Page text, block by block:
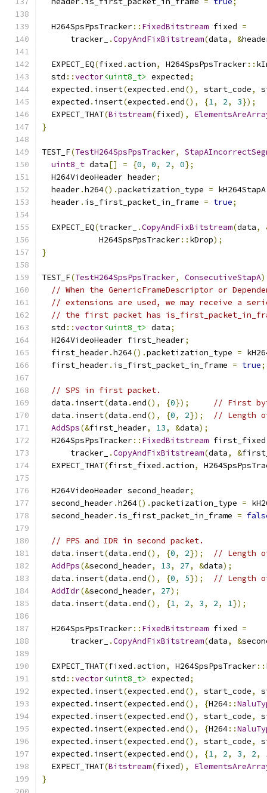
  H264SpsPpsTracker
:: FixedBitstream fixed =
      tracker_
.CopyAndFixBitstream(data, &
  EXPECT_EQ
(fixed . action, H264SpsPpsTracker::
  std
::vector<uint8_t> expected;
  expected
. insert(expected .end(), start_code,
  expected
. insert(expected .end(), {1, 2, 3});
  EXPECT_THAT
(Bitstream(fixed),
}
TEST_F(TestH264SpsPpsTracker,
uint8_t data[] = {0, 0, 2, 0};
  H264VideoHeader header
;
  header
.h264().packetization_type = kH264StapA
  header
. is_first_packet_in_frame = true;
  EXPECT_EQ
(tracker_ .CopyAndFixBitstream(data,
            H264SpsPpsTracker
:: kDrop);
}
TEST_F(TestH264SpsPpsTracker, ConsecutiveStapA)
// When the GenericFrameDescriptor or
// extensions are used, we may receive a
// the first packet has
  std
::vector<uint8_t> data;
  H264VideoHeader first_header
;
  first_header
.h264().packetization_type =
  first_header
. is_first_packet_in_frame = true;
// SPS in first packet.
  data
. insert(data .end(), {0});
// First
  data
. insert(data .end(), {0, 2});
// Length
AddSps(&first_header, 13, &data);
  H264SpsPpsTracker
:: FixedBitstream
      tracker_
.CopyAndFixBitstream(data, &
  EXPECT_THAT
(first_fixed . action,
  H264VideoHeader second_header
;
  second_header
.h264().packetization_type =
  second_header
. is_first_packet_in_frame =
// PPS and IDR in second packet.
  data
. insert(data .end(), {0, 2});
// Length
AddPps(&second_header, 13, 27, &data);
  data
. insert(data .end(), {0, 5});
// Length
AddIdr(&second_header, 27);
  data
. insert(data .end(), {1, 2, 3, 2, 1});
  H264SpsPpsTracker
:: FixedBitstream fixed =
      tracker_
.CopyAndFixBitstream(data, &
  EXPECT_THAT
(fixed . action, H264SpsPpsTracker::
  std
::vector<uint8_t> expected;
  expected
. insert(expected .end(), start_code,
  expected
. insert(expected .end(), {H264::
  expected
. insert(expected .end(), start_code,
  expected
. insert(expected .end(), {H264::
  expected
. insert(expected .end(), start_code,
  expected
. insert(expected .end(), {1, 2, 3, 2,
  EXPECT_THAT
(Bitstream(fixed),
}